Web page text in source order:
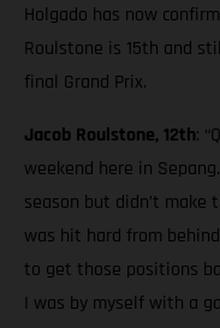
Holgado has now
Roulstone is 15th and
final Grand Prix.
Jacob Roulstone, 12th:
weekend here in
season but didn’t make
was hit hard from
to get those positions
I was by myself with a